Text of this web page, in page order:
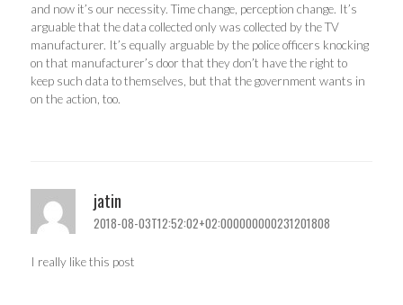
and now it’s our necessity. Time change, perception change. It’s
arguable that the data collected only was collected by the TV
manufacturer. It’s equally arguable by the police officers knocking
on that manufacturer’s door that they don’t have the right to
keep such data to themselves, but that the government wants in
on the action, too.
jatin
2018-08-03T12:52:02+02:000000000231201808
I really like this post